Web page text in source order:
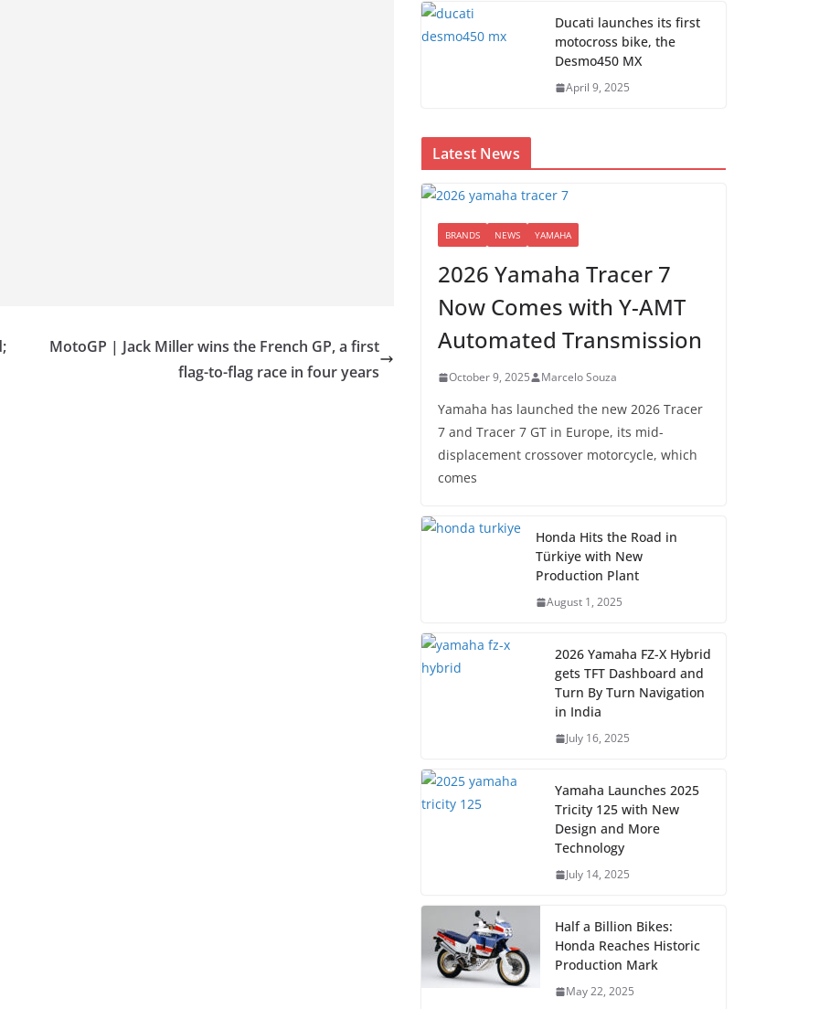
MotoGP | Jack Miller wins the French GP, a first
flag-to-flag race in four years
Ducati launches its first
motocross bike, the
Desmo450 MX
April 9, 2025
Latest News
BRANDS NEWS YAMAHA
2026 Yamaha Tracer 7
Now Comes with Y-AMT
Automated Transmission
October 9, 2025 Marcelo Souza
Yamaha has launched the new 2026 Tracer
7 and Tracer 7 GT in Europe, its mid-
displacement crossover motorcycle, which
comes
Honda Hits the Road in
Türkiye with New
Production Plant
August 1, 2025
2026 Yamaha FZ-X Hybrid
gets TFT Dashboard and
Turn By Turn Navigation
in India
July 16, 2025
Yamaha Launches 2025
Tricity 125 with New
Design and More
Technology
July 14, 2025
Half a Billion Bikes:
Honda Reaches Historic
Production Mark
May 22, 2025